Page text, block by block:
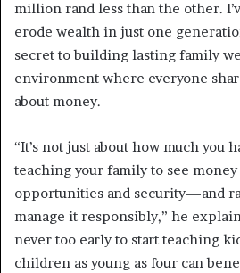
million rand less than the other.
erode wealth in just one
secret to building lasting family
environment where everyone
about money.
“It’s not just about how much you
teaching your family to see
opportunities and security—and
manage it responsibly,” he
never too early to start teaching
children as young as four can